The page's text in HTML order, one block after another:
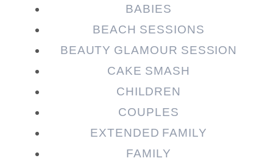
Required fields are marked *
BABIES
BEACH SESSIONS
BEAUTY GLAMOUR SESSION
CAKE SMASH
CHILDREN
COUPLES
EXTENDED FAMILY
FAMILY